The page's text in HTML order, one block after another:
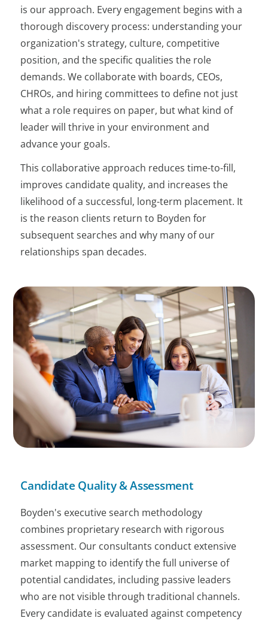
is our approach. Every engagement begins with a
thorough discovery process: understanding your
organization's strategy, culture, competitive
position, and the specific qualities the role
demands. We collaborate with boards, CEOs,
CHROs, and hiring committees to define not just
what a role requires on paper, but what kind of
leader will thrive in your environment and
advance your goals.
This collaborative approach reduces time-to-fill,
improves candidate quality, and increases the
likelihood of a successful, long-term placement. It
is the reason clients return to Boyden for
subsequent searches and why many of our
relationships span decades.
Candidate Quality & Assessment
Boyden's executive search methodology
combines proprietary research with rigorous
assessment. Our consultants conduct extensive
market mapping to identify the full universe of
potential candidates, including passive leaders
who are not visible through traditional channels.
Every candidate is evaluated against competency